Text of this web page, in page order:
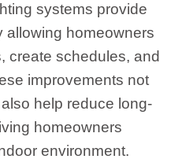
systems provide
allowing homeowners
create schedules, and
improvements not
help reduce long-
homeowners
environment.